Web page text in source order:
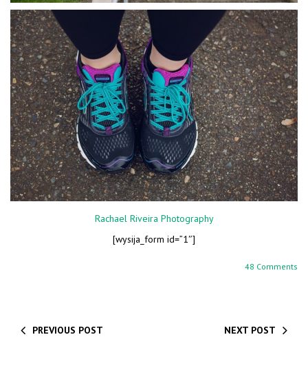
Rachael Riveira Photography
[wysija_form id=”1″]
48 Comments
PREVIOUS POST NEXT POST